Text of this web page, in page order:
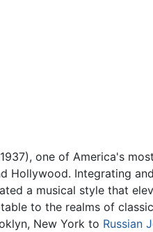
one of America's
Hollywood. Integrating
a musical style that
to the realms of
New York to Russian